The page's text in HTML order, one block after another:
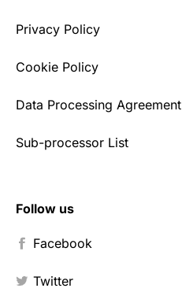
Privacy Policy
Cookie Policy
Data Processing Agreement
Sub-processor List
Follow us
Facebook
Twitter